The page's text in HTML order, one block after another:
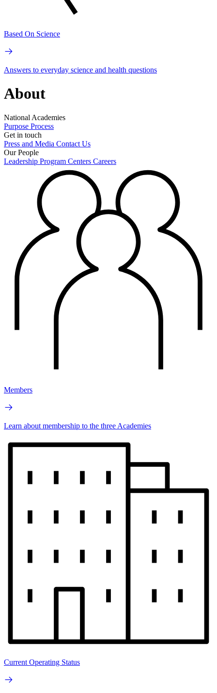
Based On Science
Answers to everyday science and health questions
About
National Academies
Purpose Process
Get in touch
Press and Media Contact Us
Our People
Leadership Program Centers Careers
Members
Learn about membership to the three Academies
Current Operating Status